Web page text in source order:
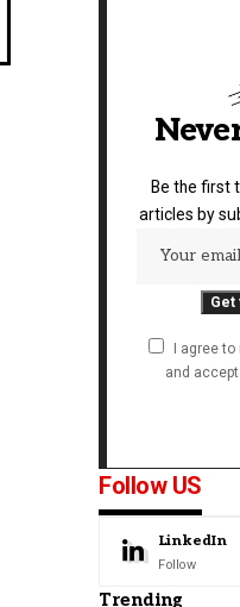
Be the first
articles by
I agree
and
Follow US
LinkedIn
Follow
Trending